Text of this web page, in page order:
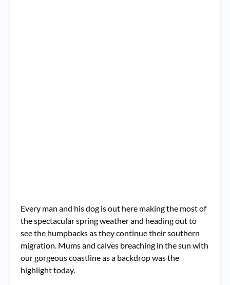
Every man and his dog is out here making the most of
the spectacular spring weather and heading out to
see the humpbacks as they continue their southern
migration. Mums and calves breaching in the sun with
our gorgeous coastline as a backdrop was the
highlight today.